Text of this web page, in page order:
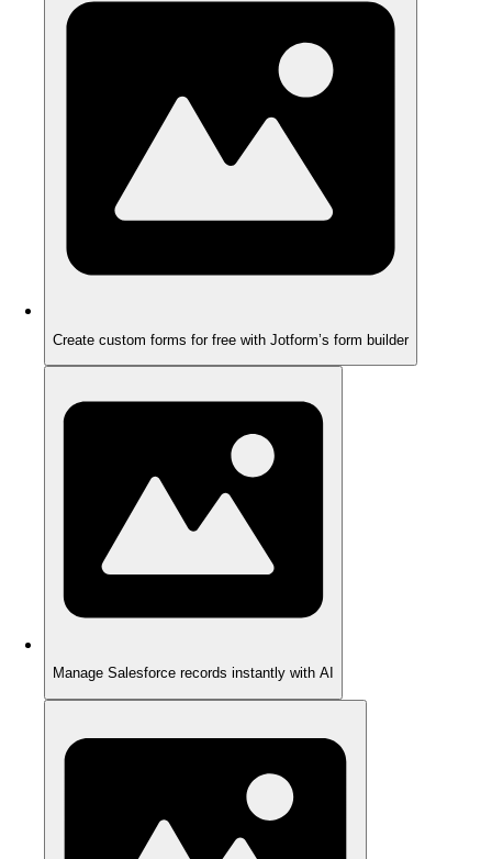
Create custom forms for free with Jotform’s form builder
Manage Salesforce records instantly with AI